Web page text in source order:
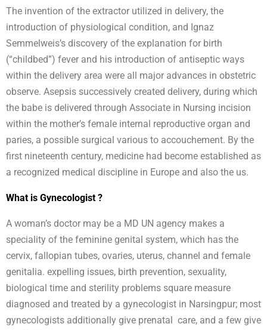
The invention of the extractor utilized in delivery, the
introduction of physiological condition, and Ignaz
Semmelweis’s discovery of the explanation for birth
(“childbed”) fever and his introduction of antiseptic ways
within the delivery area were all major advances in obstetric
observe. Asepsis successively created delivery, during which
the babe is delivered through Associate in Nursing incision
within the mother’s female internal reproductive organ and
paries, a possible surgical various to accouchement. By the
first nineteenth century, medicine had become established as
a recognized medical discipline in Europe and also the us.
What is Gynecologist ?
A woman’s doctor may be a MD UN agency makes a
speciality of the feminine genital system, which has the
cervix, fallopian tubes, ovaries, uterus, channel and female
genitalia. expelling issues, birth prevention, sexuality,
biological time and sterility problems square measure
diagnosed and treated by a gynecologist in Narsingpur; most
gynecologists additionally give prenatal care, and a few give